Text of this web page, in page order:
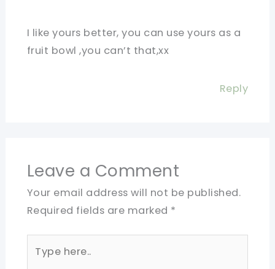
I like yours better, you can use yours as a
fruit bowl ,you can’t that,xx
Reply
Leave a Comment
Your email address will not be published.
Required fields are marked *
here..